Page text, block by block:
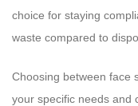
choice for staying
waste compared to
Choosing between face
your specific needs and